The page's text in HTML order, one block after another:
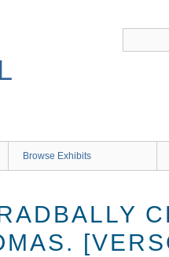
Browse Exhibits